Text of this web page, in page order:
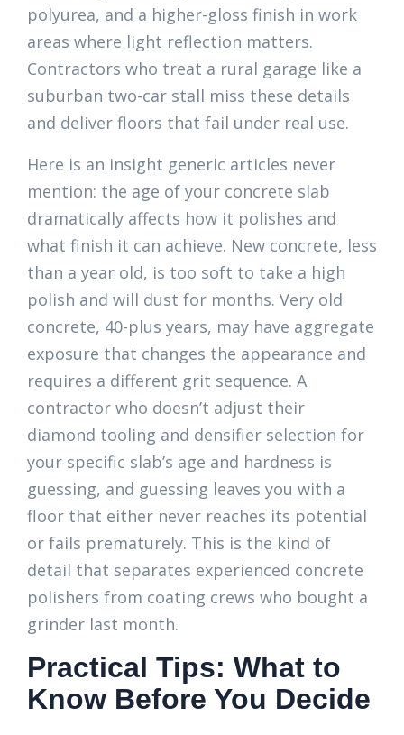
polyurea, and a higher-gloss finish in work
areas where light reflection matters.
Contractors who treat a rural garage like a
suburban two-car stall miss these details
and deliver floors that fail under real use.
Here is an insight generic articles never
mention: the age of your concrete slab
dramatically affects how it polishes and
what finish it can achieve. New concrete, less
than a year old, is too soft to take a high
polish and will dust for months. Very old
concrete, 40-plus years, may have aggregate
exposure that changes the appearance and
requires a different grit sequence. A
contractor who doesn’t adjust their
diamond tooling and densifier selection for
your specific slab’s age and hardness is
guessing, and guessing leaves you with a
floor that either never reaches its potential
or fails prematurely. This is the kind of
detail that separates experienced concrete
polishers from coating crews who bought a
grinder last month.
Practical Tips: What to
Know Before You Decide